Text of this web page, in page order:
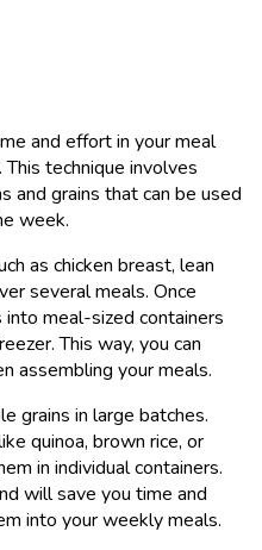
and effort in your meal
technique involves
and grains that can be used
week.
as chicken breast, lean
several meals. Once
meal-sized containers
This way, you can
assembling your meals.
grains in large batches.
quinoa, brown rice, or
in individual containers.
will save you time and
into your weekly meals.